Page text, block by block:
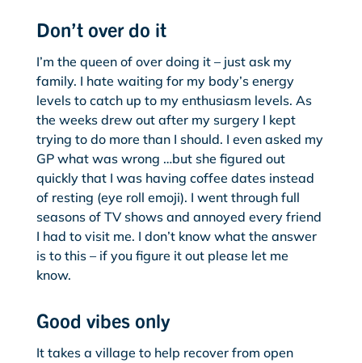
Don’t over do it
I’m the queen of over doing it – just ask my
family. I hate waiting for my body’s energy
levels to catch up to my enthusiasm levels. As
the weeks drew out after my surgery I kept
trying to do more than I should. I even asked my
GP what was wrong …but she figured out
quickly that I was having coffee dates instead
of resting (eye roll emoji). I went through full
seasons of TV shows and annoyed every friend
I had to visit me. I don’t know what the answer
is to this – if you figure it out please let me
know.
Good vibes only
It takes a village to help recover from open